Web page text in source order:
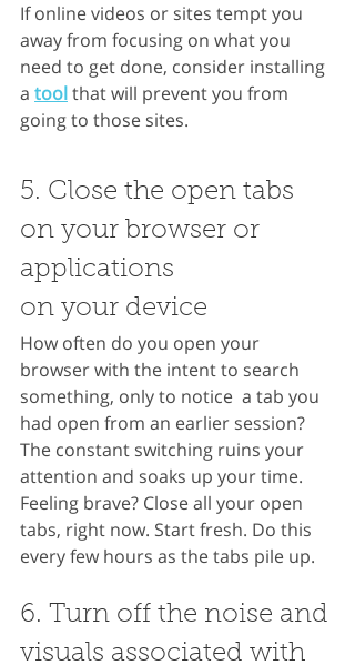
If online videos or sites tempt you
away from focusing on what you
need to get done, consider installing
a tool that will prevent you from
going to those sites.
5. Close the open tabs
on your browser or
applications
on your device
How often do you open your
browser with the intent to search
something, only to notice  a tab you
had open from an earlier session?
The constant switching ruins your
attention and soaks up your time.
Feeling brave? Close all your open
tabs, right now. Start fresh. Do this
every few hours as the tabs pile up.
6. Turn off the noise and
visuals associated with